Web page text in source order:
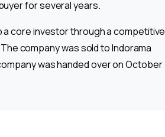
for several years.
a core investor through a competitive
company was sold to Indorama
was handed over on October